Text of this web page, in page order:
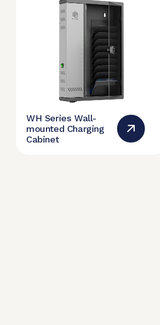
WH Series Wall-
mounted Charging
Cabinet